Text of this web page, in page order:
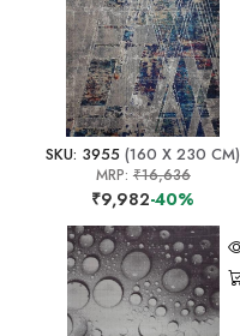
SKU: 3955 (160 X 230 CM)
MRP: ₹16,636
₹9,982-40%